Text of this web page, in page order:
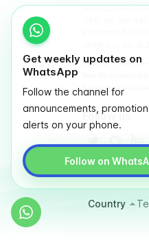
Get weekly updates on
WhatsApp
Follow the channel for
announcements,
alerts on your phone.
Follow on
WORQ
348, Jln Tun
Keramat,
WORQ TTDI,
Malaysia (Old
Follow us
Country